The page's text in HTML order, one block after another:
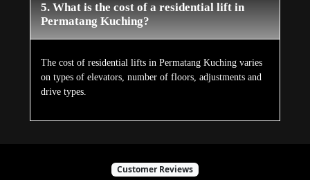
5. What is the cost of a residential lift in
Permatang Kuching?
The cost of residential lifts in Permatang Kuching varies
on types of elevators, number of floors, adjustments and
drive types.
Customer Reviews